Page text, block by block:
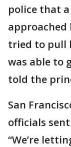
police that
approached
tried to pull
was able to
told the
San
officials
“We’re